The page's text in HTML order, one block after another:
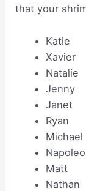
that your
Katie
Xavier
Natalie
Jenny
Janet
Ryan
Michael
Matt
Nathan